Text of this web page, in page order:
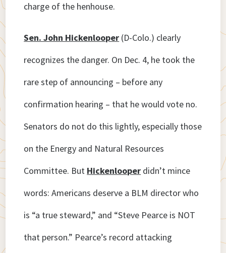
charge of the henhouse.
Sen. John Hickenlooper (D-Colo.) clearly
recognizes the danger. On Dec. 4, he took the
rare step of announcing – before any
confirmation hearing – that he would vote no.
Senators do not do this lightly, especially those
on the Energy and Natural Resources
Committee. But Hickenlooper didn’t mince
words: Americans deserve a BLM director who
is “a true steward,” and “Steve Pearce is NOT
that person.” Pearce’s record attacking